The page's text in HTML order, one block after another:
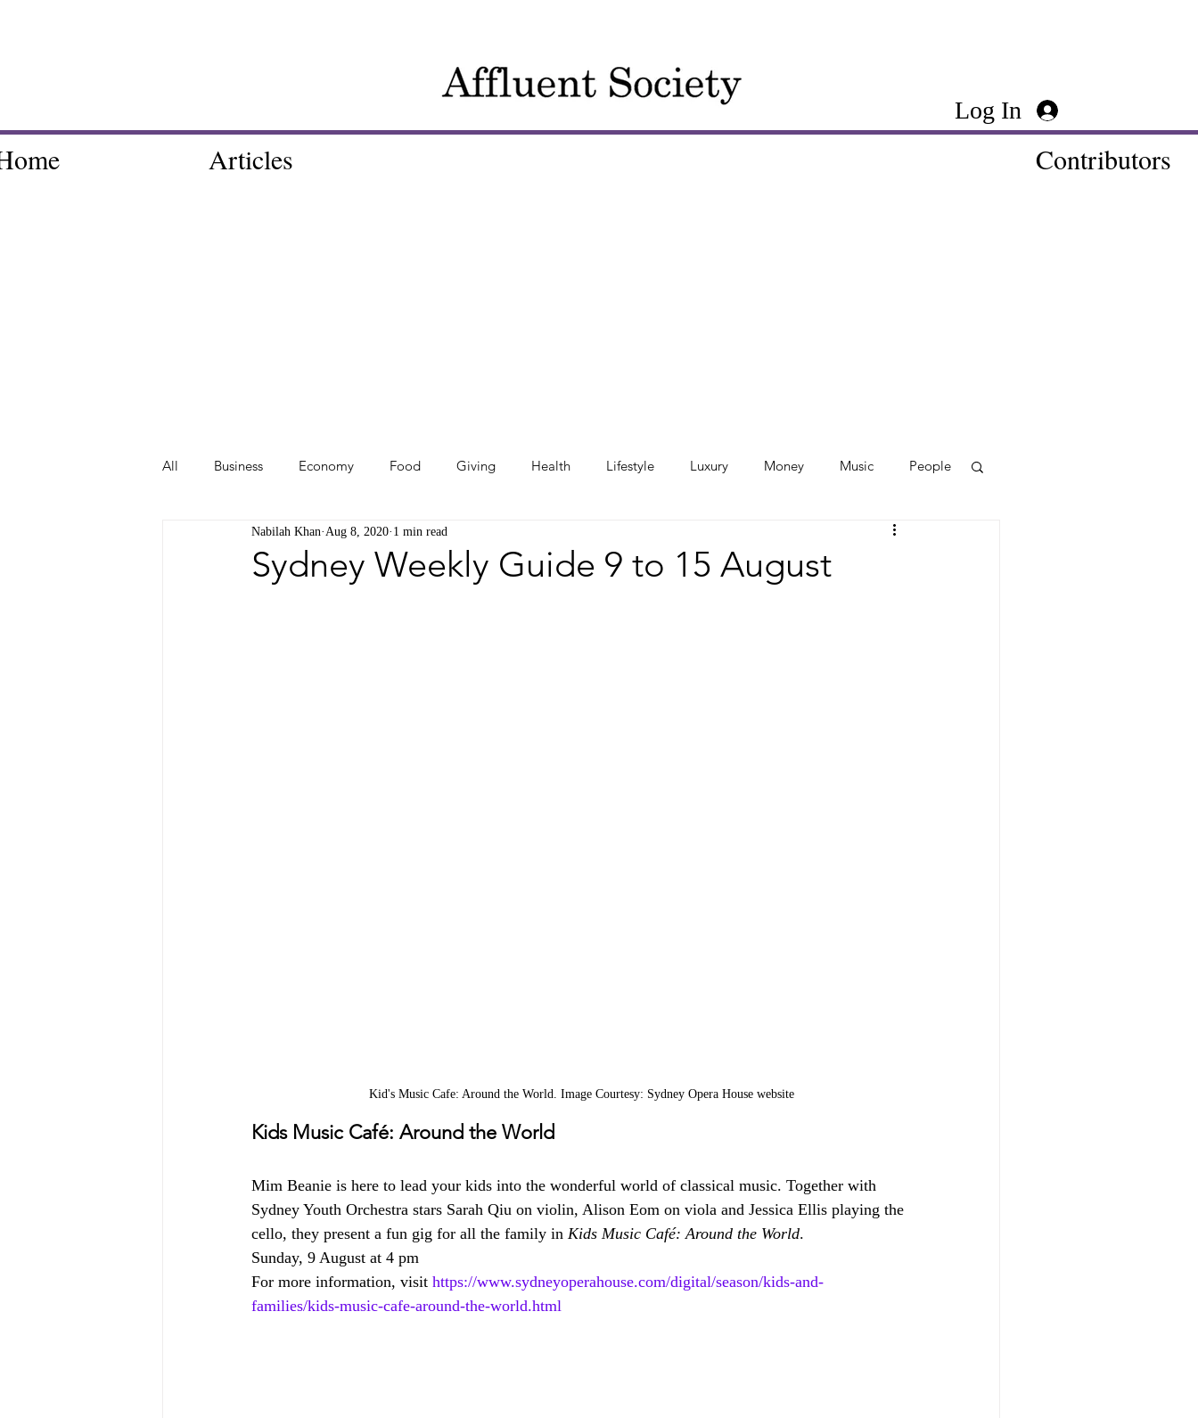
Log In
Articles Contributors
All Business Economy Food Giving Health Lifestyle Luxury Money Music People
Tech Travel Photos
Sydney Weekly Guide 9 to 15 August
Nabilah Khan Aug 8, 2020 1 min read
Kid's Music Cafe: Around the World. Image Courtesy: Sydney Opera House website
Kids Music Café: Around the World
Mim Beanie is here to lead your kids into the wonderful world of classical music. Together with
Sydney Youth Orchestra stars Sarah Qiu on violin, Alison Eom on viola and Jessica Ellis playing the
cello, they present a fun gig for all the family in Kids Music Café: Around the World.
Sunday, 9 August at 4 pm
For more information, visit https://www.sydneyoperahouse.com/digital/season/kids-and-
families/kids-music-cafe-around-the-world.html